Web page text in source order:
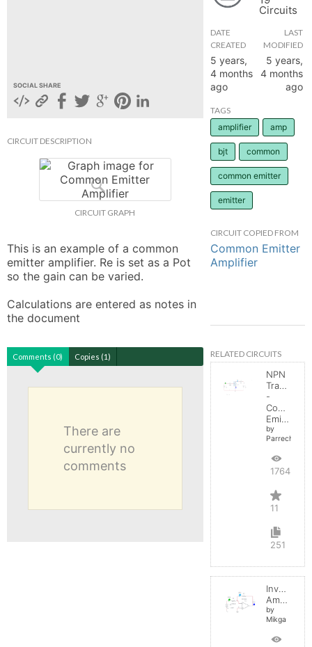
SOCIAL SHARE
CIRCUIT DESCRIPTION
CIRCUIT GRAPH
This is an example of a common
emitter amplifier. Re is set as a Pot
so the gain can be varied.
Calculations are entered as notes in
the document
Comments (0) Copies (1)
There are
currently no
comments
Circuits
DATE
CREATED
5 years,
4 months
ago
LAST
MODIFIED
5 years,
4 months
ago
TAGS
amplifier
amp
bjt common
common emitter
emitter
CIRCUIT COPIED FROM
Common Emitter
Amplifier
RELATED CIRCUITS
NPN
Transistor
-
Common
Emitter
by
Parreche
17645
11
251
Inverting
Amplifier
by
Mikga